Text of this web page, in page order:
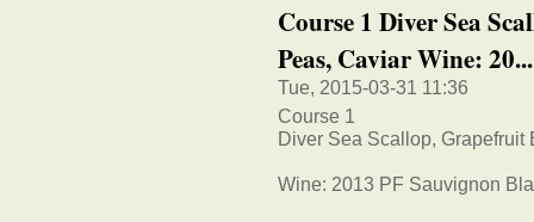
Course 1 Diver Sea
Peas, Caviar Wine: 20...
Tue, 2015-03-31 11:36
Course 1
Diver Sea Scallop,
Wine: 2013 PF Sauvignon